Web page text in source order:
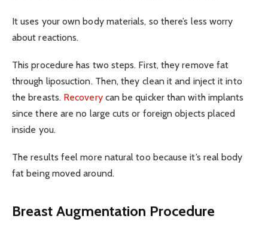
It uses your own body materials, so there’s less worry
about reactions.
This procedure has two steps. First, they remove fat
through liposuction. Then, they clean it and inject it into
the breasts. Recoverycan be quicker than with implants
since there are no large cuts or foreign objects placed
inside you.
The results feel more natural too because it’s real body
fat being moved around.
Breast Augmentation Procedure